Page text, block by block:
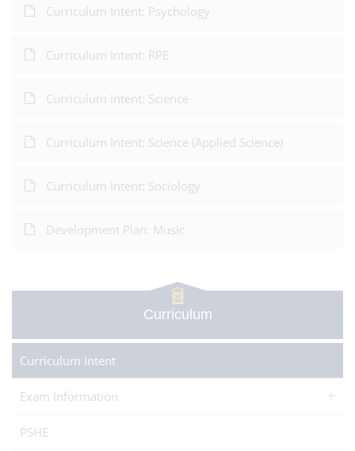
Curriculum Intent: Psychology
Curriculum Intent: RPE
Curriculum Intent: Science
Curriculum Intent: Science (Applied Science)
Curriculum Intent: Sociology
Development Plan: Music
Curriculum
Curriculum Intent
Exam Information
PSHE